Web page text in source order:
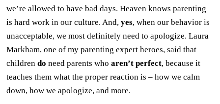
we’re allowed to have bad days. Heaven knows parenting
is hard work in our culture. And,yes, when our behavior is
unacceptable, we most definitely need to apologize. Laura
Markham, one of my parenting expert heroes, said that
childrendo need parents whoaren’t perfect, because it
teaches them what the proper reaction is – how we calm
down, how we apologize, and more.